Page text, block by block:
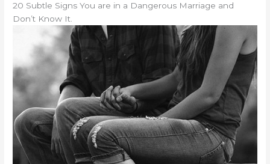
20 Subtle Signs You are in a Dangerous Marriage and
Don’t Know It.